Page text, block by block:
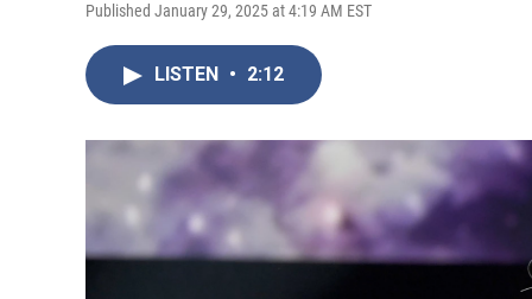
Published January 29, 2025 at 4:19 AM EST
LISTEN • 2:12